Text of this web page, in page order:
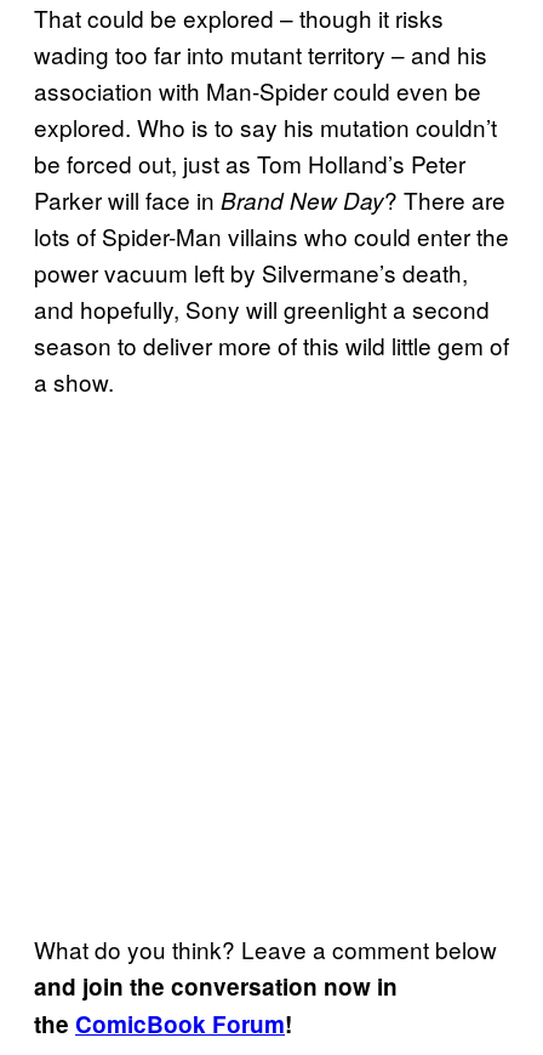
That could be explored – though it risks
wading too far into mutant territory – and his
association with Man-Spider could even be
explored. Who is to say his mutation couldn’t
be forced out, just as Tom Holland’s Peter
Parker will face in Brand New Day? There are
lots of Spider-Man villains who could enter the
power vacuum left by Silvermane’s death,
and hopefully, Sony will greenlight a second
season to deliver more of this wild little gem of
a show.
What do you think? Leave a comment below
and join the conversation now in
the ComicBook Forum!